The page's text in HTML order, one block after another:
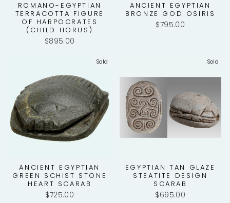
ROMANO-EGYPTIAN
TERRACOTTA FIGURE
OF HARPOCRATES
(CHILD HORUS)
$895.00
ANCIENT EGYPTIAN
BRONZE GOD OSIRIS
$795.00
Sold
ANCIENT EGYPTIAN
GREEN SCHIST STONE
HEART SCARAB
$725.00
Sold
EGYPTIAN TAN GLAZE
STEATITE DESIGN
SCARAB
$695.00